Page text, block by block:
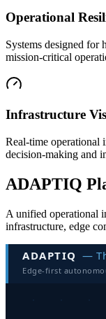
Operational
Systems designed for
mission-critical
Infrastructure
Real-time operational
decision-making and
ADAPTIQ
A unified operational
infrastructure, edge